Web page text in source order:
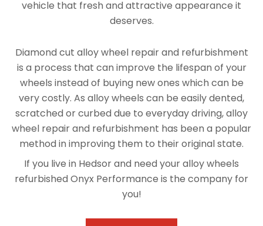
vehicle that fresh and attractive appearance it
deserves.
Diamond cut alloy wheel repair and refurbishment
is a process that can improve the lifespan of your
wheels instead of buying new ones which can be
very costly. As alloy wheels can be easily dented,
scratched or curbed due to everyday driving, alloy
wheel repair and refurbishment has been a popular
method in improving them to their original state.
If you live in Hedsor and need your alloy wheels
refurbished Onyx Performance is the company for
you!